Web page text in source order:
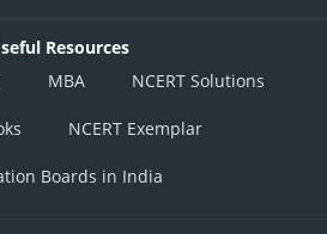
vesicle (C), bulbourethral gland (D)
Resources
MBA NCERT Solutions
NCERT Exemplar
Boards in India